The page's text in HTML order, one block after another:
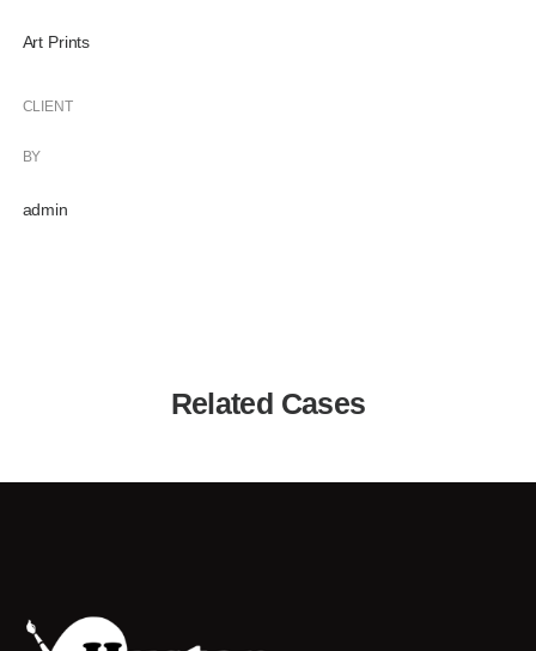
Art Prints
CLIENT
BY
admin
Related Cases